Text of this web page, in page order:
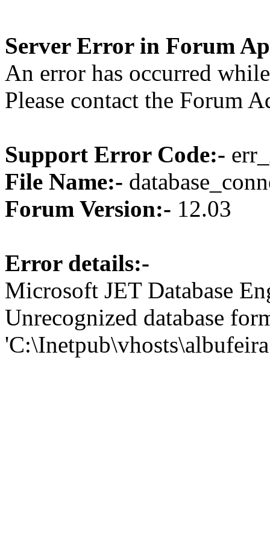
Server Error in Forum
An error has occurred
Please contact the Forum
Support Error Code:-
File Name:-
Forum Version:- 12.03
Error details:-
Microsoft JET Database
Unrecognized database